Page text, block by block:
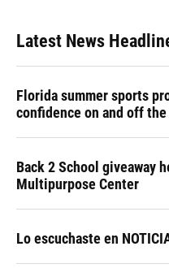
Latest News
Florida summer sports
confidence on and off
Back 2 School giveaway
Multipurpose Center
Lo escuchaste en